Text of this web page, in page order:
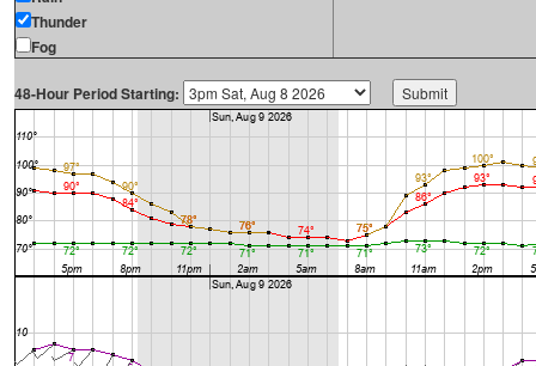
Thunder
Fog
48-Hour Period Starting: